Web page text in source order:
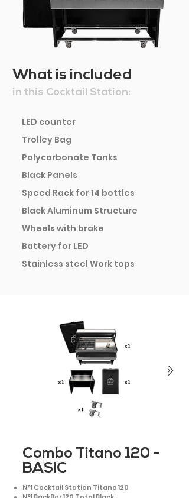
What is included
in this Cocktail Station:
LED counter
Trolley Bag
Polycarbonate Tanks
Black Panels
Speed Rack for 14 bottles
Black Aluminum Structure
Wheels with brake
Battery for LED
Stainless steel Work tops
Combo Titano 120 -
BASIC
N°1 Cocktail Station Titano 120